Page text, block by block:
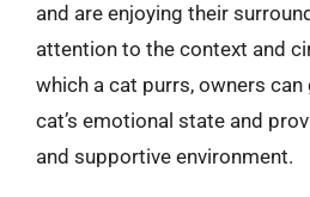
and are enjoying their
attention to the context and
which a cat purrs, owners
cat’s emotional state and
and supportive environment.